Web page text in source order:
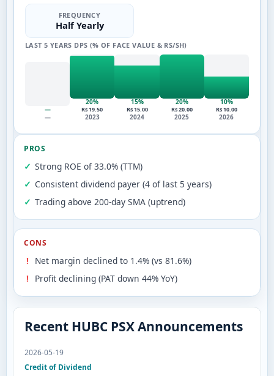
FREQUENCY
Half Yearly
LAST 5 YEARS DPS (% OF FACE VALUE & RS/SH)
—
—
20%
Rs 19.50
2023
15%
Rs 15.00
2024
20%
Rs 20.00
2025
10%
Rs 10.00
2026
PROS
Strong ROE of 33.0% (TTM)
Consistent dividend payer (4 of last 5 years)
Trading above 200-day SMA (uptrend)
CONS
Net margin declined to 1.4% (vs 81.6%)
Profit declining (PAT down 44% YoY)
Recent HUBC PSX Announcements
2026-05-19
Credit of Dividend